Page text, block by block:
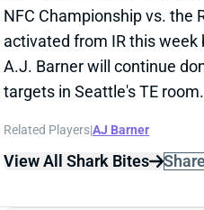
TROY FRANKLIN
Broncos WR Troy Franklin
Franklin was limited in
the hamstring early in last